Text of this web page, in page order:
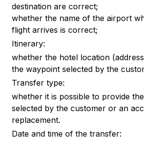
destination are correct;
whether the name of the airport
flight arrives is correct;
Itinerary:
whether the hotel location
the waypoint selected by the
Transfer type:
whether it is possible to provide
selected by the customer or an
replacement.
Date and time of the transfer: